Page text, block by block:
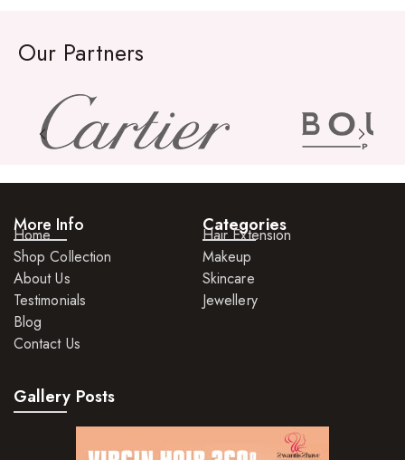
Our Partners
More Info
Home
Shop Collection
About Us
Testimonials
Blog
Contact Us
Categories
Hair Extension
Makeup
Skincare
Jewellery
Gallery Posts